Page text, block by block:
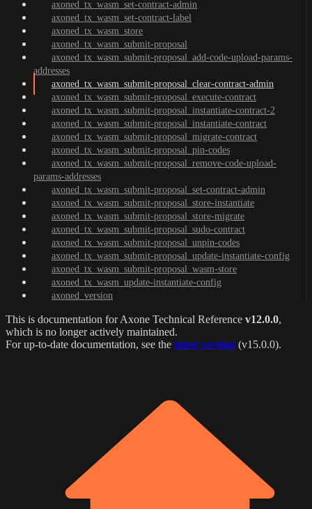
axoned_tx_wasm_set-contract-admin
axoned_tx_wasm_set-contract-label
axoned_tx_wasm_store
axoned_tx_wasm_submit-proposal
axoned_tx_wasm_submit-proposal_add-code-upload-params-
addresses
axoned_tx_wasm_submit-proposal_clear-contract-admin
axoned_tx_wasm_submit-proposal_execute-contract
axoned_tx_wasm_submit-proposal_instantiate-contract-2
axoned_tx_wasm_submit-proposal_instantiate-contract
axoned_tx_wasm_submit-proposal_migrate-contract
axoned_tx_wasm_submit-proposal_pin-codes
axoned_tx_wasm_submit-proposal_remove-code-upload-
params-addresses
axoned_tx_wasm_submit-proposal_set-contract-admin
axoned_tx_wasm_submit-proposal_store-instantiate
axoned_tx_wasm_submit-proposal_store-migrate
axoned_tx_wasm_submit-proposal_sudo-contract
axoned_tx_wasm_submit-proposal_unpin-codes
axoned_tx_wasm_submit-proposal_update-instantiate-config
axoned_tx_wasm_submit-proposal_wasm-store
axoned_tx_wasm_update-instantiate-config
axoned_version
This is documentation forAxone Technical Reference v12.0.0,
which is no longer actively maintained.
For up-to-date documentation, see the latest version (v15.0.0).